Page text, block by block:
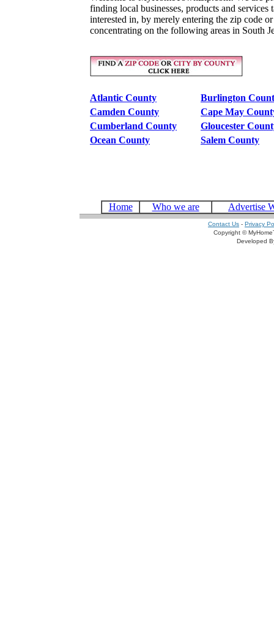
finding local businesses, products and
interested in, by merely entering the zip code
concentrating on the following areas in South
Atlantic County
Burlington
Camden County
Cape May
Cumberland County
Gloucester
Ocean County
Salem County
Home Who we are Advertise
Contact Us - Privacy
Copyright ©
Developed